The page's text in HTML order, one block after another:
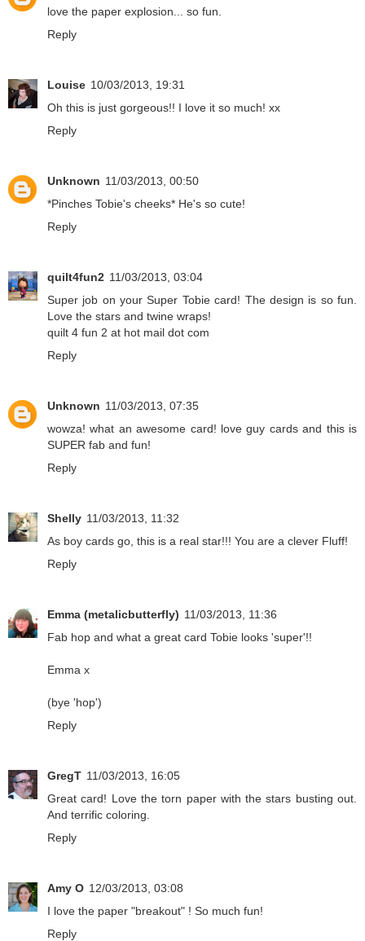
love the paper explosion... so fun.
Reply
Louise 10/03/2013, 19:31
Oh this is just gorgeous!! I love it so much! xx
Reply
Unknown 11/03/2013, 00:50
*Pinches Tobie's cheeks* He's so cute!
Reply
quilt4fun2 11/03/2013, 03:04
Super job on your Super Tobie card! The design is so fun.
Love the stars and twine wraps!
quilt 4 fun 2 at hot mail dot com
Reply
Unknown 11/03/2013, 07:35
wowza! what an awesome card! love guy cards and this is
SUPER fab and fun!
Reply
Shelly 11/03/2013, 11:32
As boy cards go, this is a real star!!! You are a clever Fluff!
Reply
Emma (metalicbutterfly) 11/03/2013, 11:36
Fab hop and what a great card Tobie looks 'super'!!
Emma x
(bye 'hop')
Reply
GregT 11/03/2013, 16:05
Great card! Love the torn paper with the stars busting out.
And terrific coloring.
Reply
Amy O 12/03/2013, 03:08
I love the paper "breakout" ! So much fun!
Reply